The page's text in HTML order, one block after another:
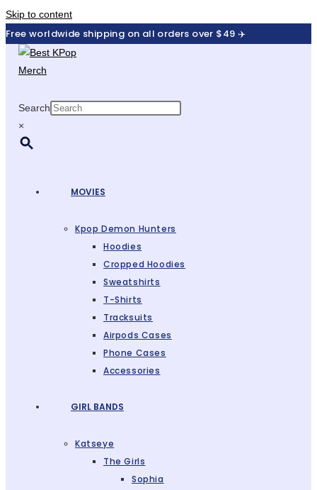
Skip to content
Free worldwide shipping on all orders over $49 ✈️
Search
×
MOVIES
Kpop Demon Hunters
Hoodies
Cropped Hoodies
Sweatshirts
T-Shirts
Tracksuits
Airpods Cases
Phone Cases
Accessories
GIRL BANDS
Katseye
The Girls
Sophia